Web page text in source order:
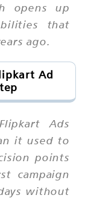
opens up
that
ago.
Ad
Ads
it used to
points
campaign
without